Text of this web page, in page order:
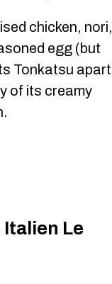
chicken, nori,
egg (but
Tonkatsu apart
of its creamy
Le